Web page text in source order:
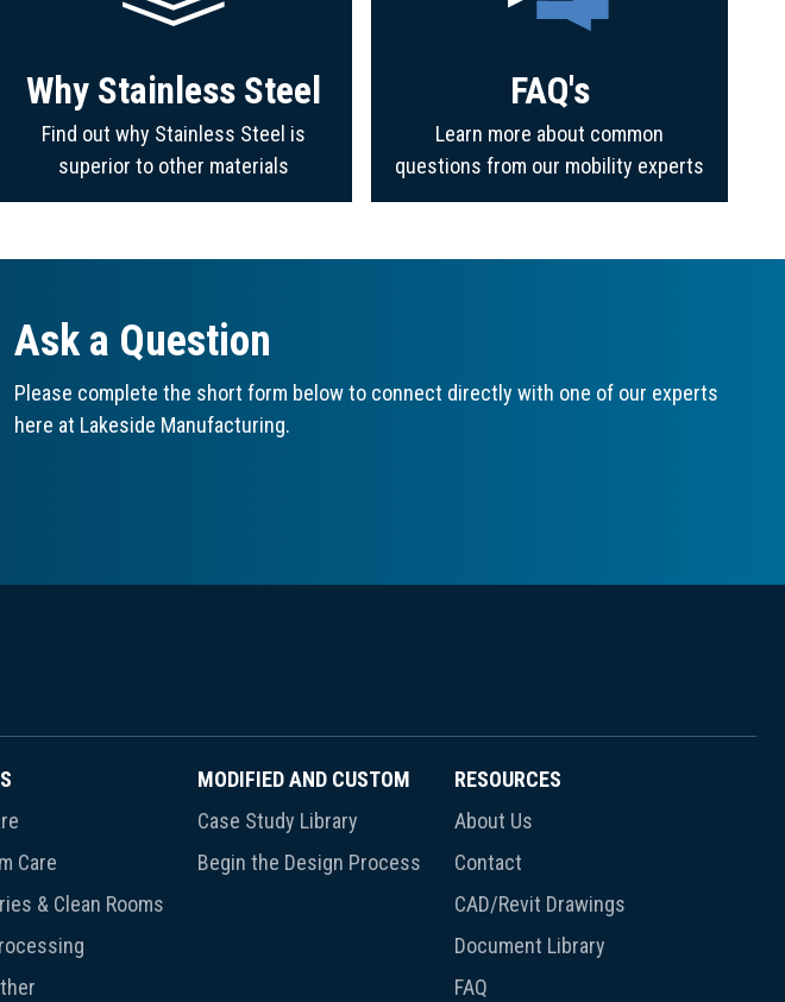
Why Stainless Steel
Find out why Stainless Steel is
superior to other materials
FAQ's
Learn more about common
questions from our mobility experts
Ask a Question
Please complete the short form below to connect directly with one of our experts
here at Lakeside Manufacturing.
Care
& Clean Rooms
MODIFIED AND CUSTOM
Case Study Library
Begin the Design Process
RESOURCES
About Us
Contact
CAD/Revit Drawings
Document Library
FAQ